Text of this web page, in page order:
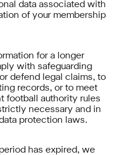
data associated with
of your membership
for a longer
with safeguarding
defend legal claims, to
records, or to meet
football authority rules
necessary and in
protection laws.
has expired, we